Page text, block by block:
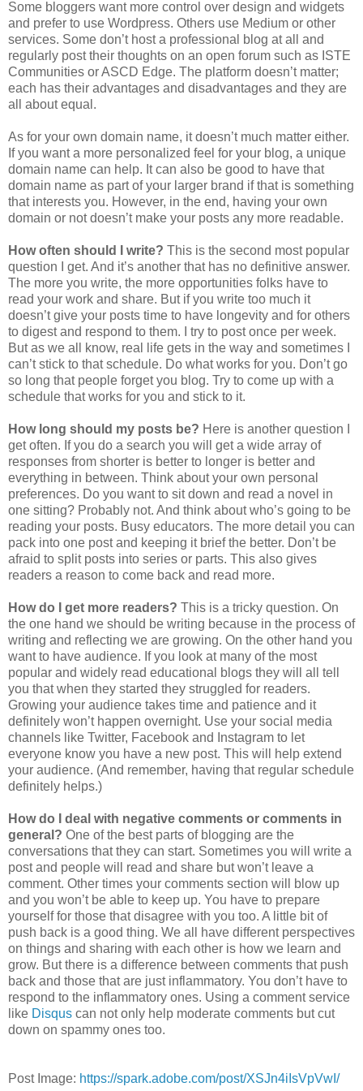
Some bloggers want more control over design and widgets
and prefer to use Wordpress. Others use Medium or other
services. Some don’t host a professional blog at all and
regularly post their thoughts on an open forum such as ISTE
Communities or ASCD Edge. The platform doesn’t matter;
each has their advantages and disadvantages and they are
all about equal.
As for your own domain name, it doesn’t much matter either.
If you want a more personalized feel for your blog, a unique
domain name can help. It can also be good to have that
domain name as part of your larger brand if that is something
that interests you. However, in the end, having your own
domain or not doesn’t make your posts any more readable.
How often should I write? This is the second most popular
question I get. And it’s another that has no definitive answer.
The more you write, the more opportunities folks have to
read your work and share. But if you write too much it
doesn’t give your posts time to have longevity and for others
to digest and respond to them. I try to post once per week.
But as we all know, real life gets in the way and sometimes I
can’t stick to that schedule. Do what works for you. Don’t go
so long that people forget you blog. Try to come up with a
schedule that works for you and stick to it.
How long should my posts be? Here is another question I
get often. If you do a search you will get a wide array of
responses from shorter is better to longer is better and
everything in between. Think about your own personal
preferences. Do you want to sit down and read a novel in
one sitting? Probably not. And think about who’s going to be
reading your posts. Busy educators. The more detail you can
pack into one post and keeping it brief the better. Don’t be
afraid to split posts into series or parts. This also gives
readers a reason to come back and read more.
How do I get more readers? This is a tricky question. On
the one hand we should be writing because in the process of
writing and reflecting we are growing. On the other hand you
want to have audience. If you look at many of the most
popular and widely read educational blogs they will all tell
you that when they started they struggled for readers.
Growing your audience takes time and patience and it
definitely won’t happen overnight. Use your social media
channels like Twitter, Facebook and Instagram to let
everyone know you have a new post. This will help extend
your audience. (And remember, having that regular schedule
definitely helps.)
How do I deal with negative comments or comments in
general? One of the best parts of blogging are the
conversations that they can start. Sometimes you will write a
post and people will read and share but won’t leave a
comment. Other times your comments section will blow up
and you won’t be able to keep up. You have to prepare
yourself for those that disagree with you too. A little bit of
push back is a good thing. We all have different perspectives
on things and sharing with each other is how we learn and
grow. But there is a difference between comments that push
back and those that are just inflammatory. You don’t have to
respond to the inflammatory ones. Using a comment service
like Disqus can not only help moderate comments but cut
down on spammy ones too.
Post Image: https://spark.adobe.com/post/XSJn4iIsVpVwI/